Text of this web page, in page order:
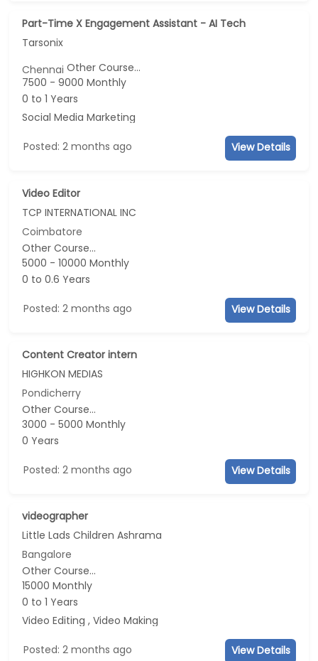
Part-Time X Engagement Assistant - AI Tech
Tarsonix
ChennaiOther Course...
7500 - 9000 Monthly
0 to 1 Years
Social Media Marketing
Posted: 2 months ago View Details
Video Editor
TCP INTERNATIONAL INC
Coimbatore
Other Course...
5000 - 10000 Monthly
0 to 0.6 Years
Posted: 2 months ago View Details
Content Creator intern
HIGHKON MEDIAS
Pondicherry
Other Course...
3000 - 5000 Monthly
0 Years
Posted: 2 months ago View Details
videographer
Little Lads Children Ashrama
Bangalore
Other Course...
15000 Monthly
0 to 1 Years
Video Editing , Video Making
Posted: 2 months ago View Details